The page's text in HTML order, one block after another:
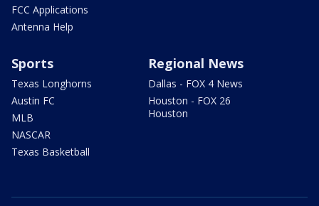
FCC Applications
Antenna Help
Sports
Texas Longhorns
Austin FC
MLB
NASCAR
Texas Basketball
Regional News
Dallas - FOX 4 News
Houston - FOX 26
Houston